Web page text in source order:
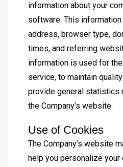
information about your
software. This
address, browser type,
times, and referring
information is used for
service, to maintain
provide general statistics
the Company’s website.
Use of Cookies
The Company’s website
help you personalize your